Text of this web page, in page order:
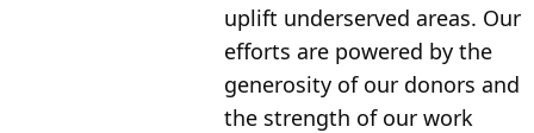
uplift underserved areas. Our
efforts are powered by the
generosity of our donors and
the strength of our work